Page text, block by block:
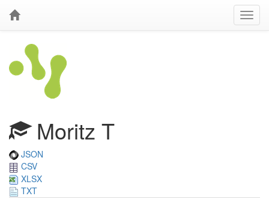
Moritz T
JSON
CSV
XLSX
TXT